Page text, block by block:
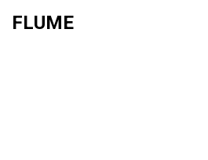
FLUME